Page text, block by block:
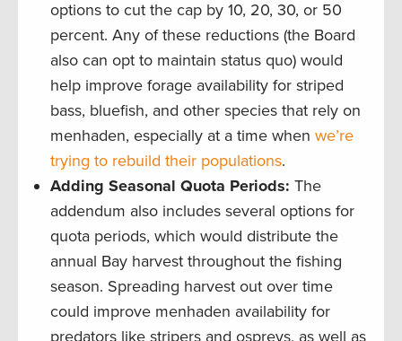
options to cut the cap by 10, 20, 30, or 50
percent. Any of these reductions (the Board
also can opt to maintain status quo) would
help improve forage availability for striped
bass, bluefish, and other species that rely on
menhaden, especially at a time when we’re
trying to rebuild their populations.
Adding Seasonal Quota Periods: The
addendum also includes several options for
quota periods, which would distribute the
annual Bay harvest throughout the fishing
season. Spreading harvest out over time
could improve menhaden availability for
predators like stripers and ospreys, as well as